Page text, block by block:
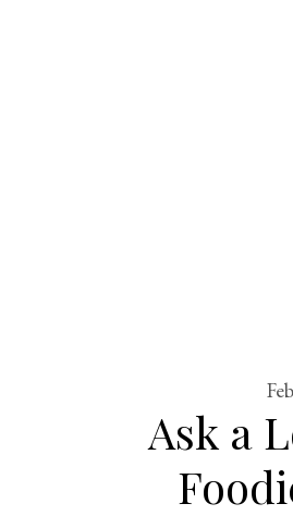
Ask a